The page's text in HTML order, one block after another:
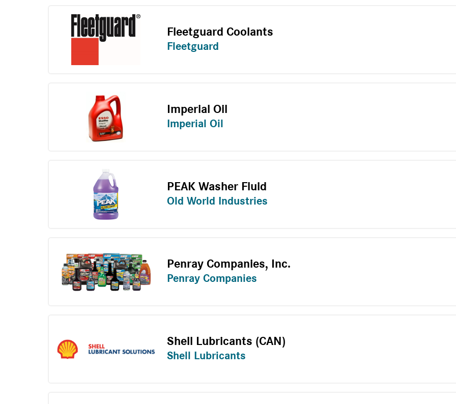
Fleetguard Coolants
Fleetguard
Imperial Oil
Imperial Oil
PEAK Washer Fluid
Old World Industries
Penray Companies, Inc.
Penray Companies
Shell Lubricants (CAN)
Shell Lubricants